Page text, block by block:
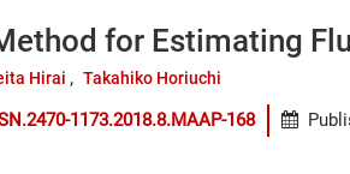
for Estimating
Hirai Takahiko Horiuchi
1173.2018.8.MAAP-168